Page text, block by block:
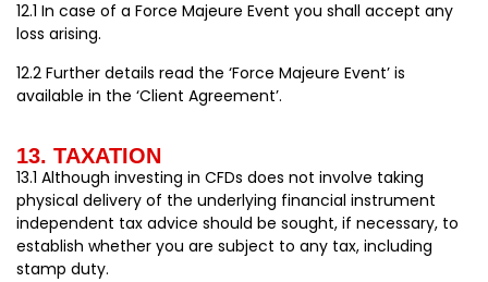
12.1 In case of a Force Majeure Event you shall accept any
loss arising.
12.2 Further details read the ‘Force Majeure Event’ is
available in the ‘Client Agreement’.
13. TAXATION
13.1 Although investing in CFDs does not involve taking
physical delivery of the underlying financial instrument
independent tax advice should be sought, if necessary, to
establish whether you are subject to any tax, including
stamp duty.